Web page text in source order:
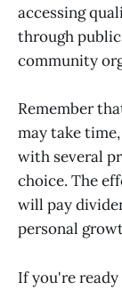
accessing
through
community
Remember
may take
with several
choice. The
will pay
personal
If you're